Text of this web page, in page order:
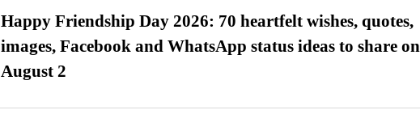
Happy Friendship Day 2026: 70 heartfelt wishes, quotes,
images, Facebook and WhatsApp status ideas to share on
August 2